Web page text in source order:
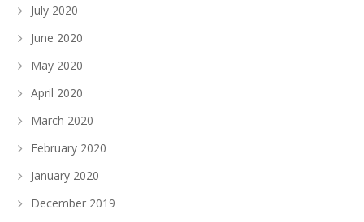
July 2020
June 2020
May 2020
April 2020
March 2020
February 2020
January 2020
December 2019